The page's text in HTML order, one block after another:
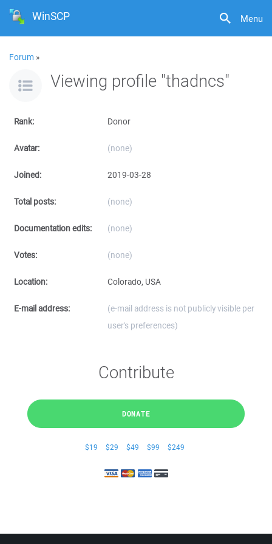
Menu
WinSCP
Forum »
Viewing profile "thadncs"
Rank: Donor
Avatar: (none)
Joined: 2019-03-28
Total posts: (none)
Documentation edits: (none)
Votes: (none)
Location: Colorado, USA
E-mail address:
(e-mail address is not publicly visible per
user's preferences)
Contribute
DONATE
$19 $29 $49 $99 $249